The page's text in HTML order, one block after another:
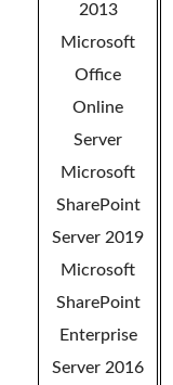
2013
Microsoft
Office
Online
Server
Microsoft
SharePoint
Server 2019
Microsoft
SharePoint
Enterprise
Server 2016